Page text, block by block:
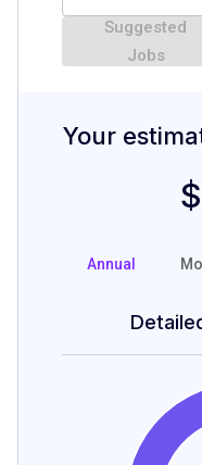
Suggested
Jobs
Your
Annual